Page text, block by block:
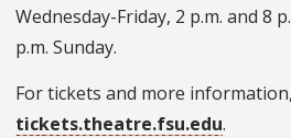
Wednesday-Friday, 2 p.m. and 8
p.m. Sunday.
For tickets and more
tickets.theatre.fsu.edu.